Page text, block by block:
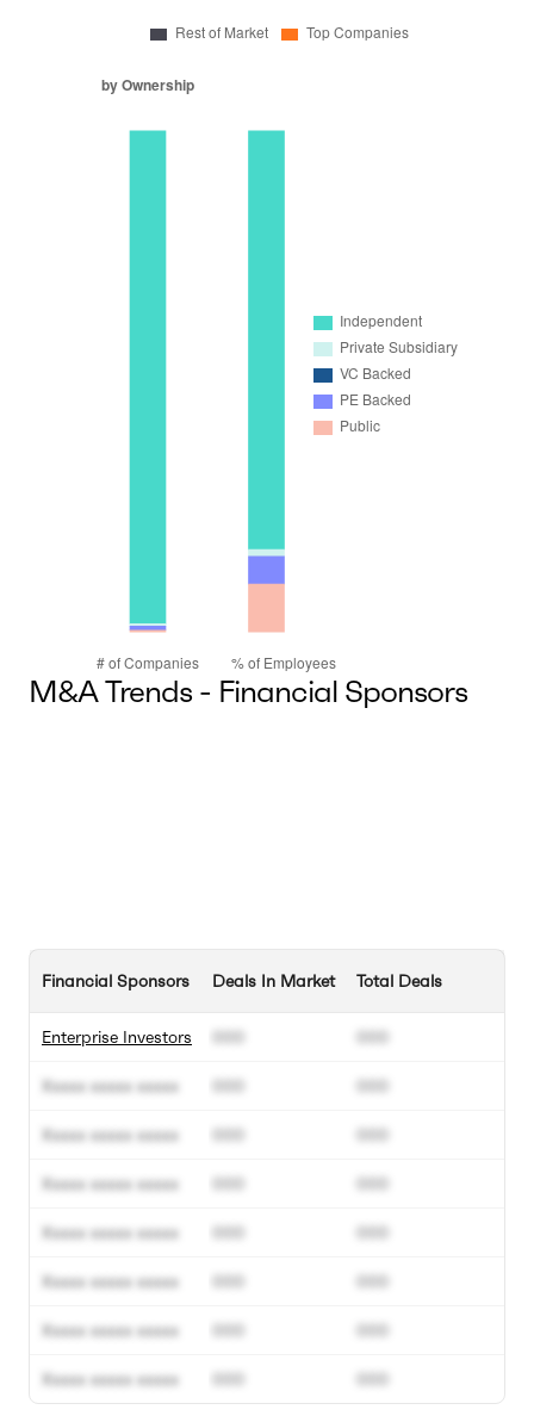
M&A Trends - Financial Sponsors
Financial Sponsors
Enterprise Investors
Xxxxx xxxxx xxxxx
Xxxxx xxxxx xxxxx
Xxxxx xxxxx xxxxx
Xxxxx xxxxx xxxxx
Xxxxx xxxxx xxxxx
Xxxxx xxxxx xxxxx
Xxxxx xxxxx xxxxx
Deals In Market
000
000
000
000
000
000
000
000
Total Deals
000
000
000
000
000
000
000
000